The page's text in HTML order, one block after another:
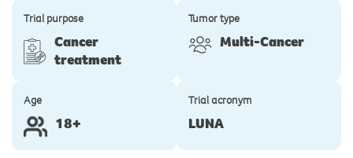
Trial purpose
Cancer
treatment
Tumor type
Multi-Cancer
Age
18+
Trial acronym
LUNA